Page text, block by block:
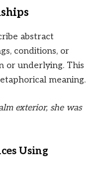
abstract
conditions, or
or underlying. This
meaning.
exterior, she was
Using